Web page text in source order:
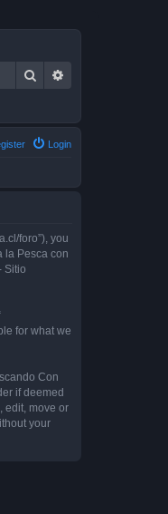
Search
Login
foro”), you
la Pesca con
Sitio
for what we
Con
if deemed
edit, move or
your